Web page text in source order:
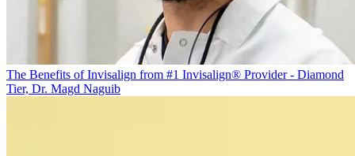
The Benefits of Invisalign from #1 Invisalign® Provider - Diamond
Tier, Dr. Magd Naguib